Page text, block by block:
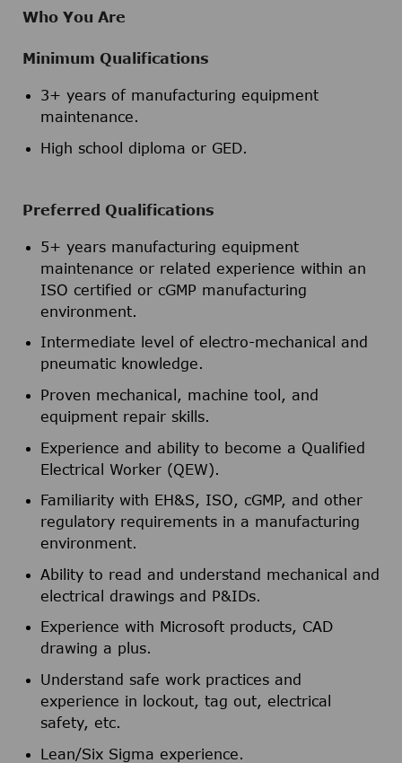
Who You Are
Minimum Qualifications
3+ years of manufacturing equipment
maintenance.
High school diploma or GED.
Preferred Qualifications
5+ years manufacturing equipment
maintenance or related experience within an
ISO certified or cGMP manufacturing
environment.
Intermediate level of electro-mechanical and
pneumatic knowledge.
Proven mechanical, machine tool, and
equipment repair skills.
Experience and ability to become a Qualified
Electrical Worker (QEW).
Familiarity with EH&S, ISO, cGMP, and other
regulatory requirements in a manufacturing
environment.
Ability to read and understand mechanical and
electrical drawings and P&IDs.
Experience with Microsoft products, CAD
drawing a plus.
Understand safe work practices and
experience in lockout, tag out, electrical
safety, etc.
Lean/Six Sigma experience.